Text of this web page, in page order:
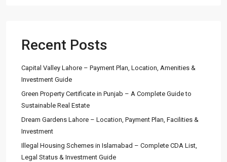
Recent Posts
Capital Valley Lahore – Payment Plan, Location, Amenities &
Investment Guide
Green Property Certificate in Punjab – A Complete Guide to
Sustainable Real Estate
Dream Gardens Lahore – Location, Payment Plan, Facilities &
Investment
Illegal Housing Schemes in Islamabad – Complete CDA List,
Legal Status & Investment Guide